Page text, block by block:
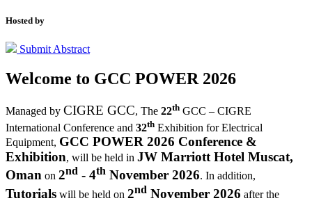
Hosted by
Submit Abstract
Welcome to GCC POWER 2026
Managed by CIGRE GCC, The 22th GCC – CIGRE
International Conference and 32th Exhibition for Electrical
Equipment, GCC POWER 2026 Conference &
Exhibition, will be held in JW Marriott Hotel Muscat,
Oman on 2nd - 4th November 2026. In addition,
Tutorials will be held on 2nd November 2026 after the